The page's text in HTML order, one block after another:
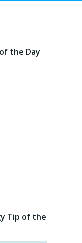
the Day
Tip of the